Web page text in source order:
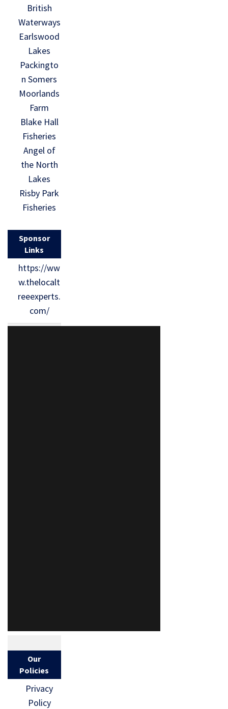
British
Waterways
Earlswood
Lakes
Packingto
n Somers
Moorlands
Farm
Blake Hall
Fisheries
Angel of
the North
Lakes
Risby Park
Fisheries
Sponsor
Links
https://ww
w.thelocalt
reeexperts.
com/
Our
Policies
Privacy
Policy